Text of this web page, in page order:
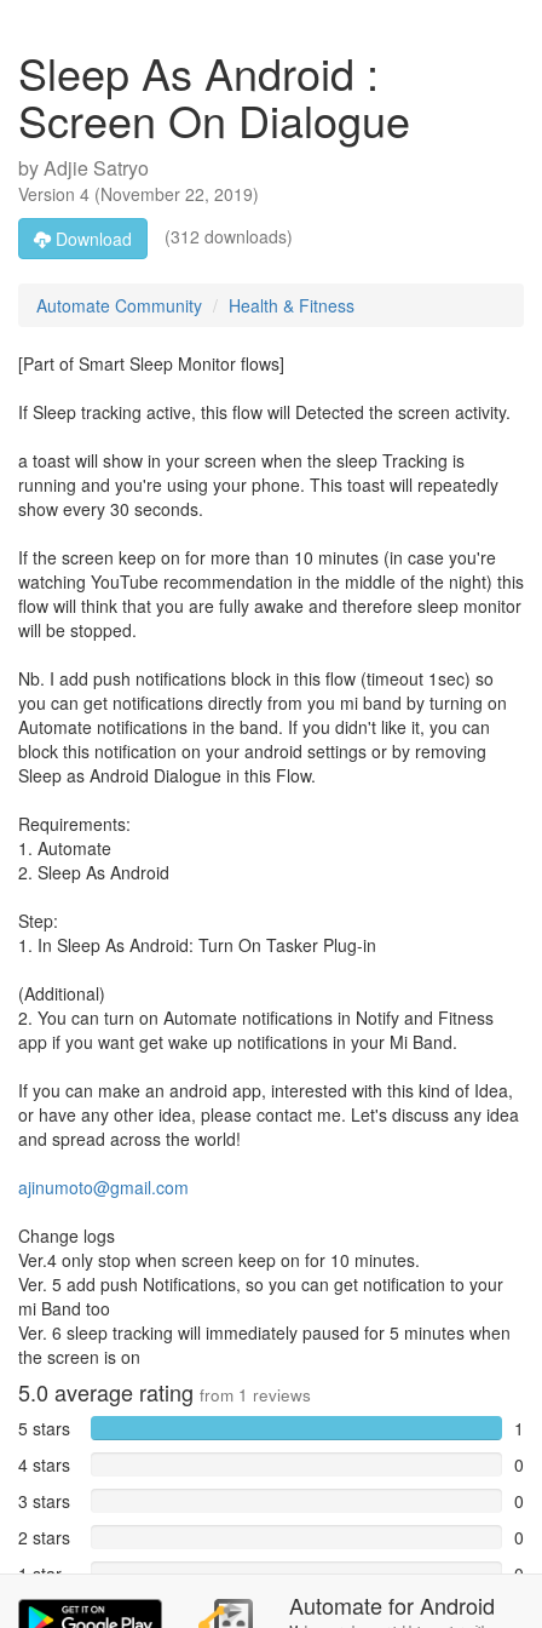
Sleep As Android :
Screen On Dialogue
byAdjie Satryo
Version 4 (November 22, 2019)
Download
(312 downloads)
Automate Community Health & Fitness
[Part of Smart Sleep Monitor flows]
If Sleep tracking active, this flow will Detected the screen activity.
a toast will show in your screen when the sleep Tracking is
running and you're using your phone. This toast will repeatedly
show every 30 seconds.
If the screen keep on for more than 10 minutes (in case you're
watching YouTube recommendation in the middle of the night) this
flow will think that you are fully awake and therefore sleep monitor
will be stopped.
Nb. I add push notifications block in this flow (timeout 1sec) so
you can get notifications directly from you mi band by turning on
Automate notifications in the band. If you didn't like it, you can
block this notification on your android settings or by removing
Sleep as Android Dialogue in this Flow.
Requirements:
1. Automate
2. Sleep As Android
Step:
1. In Sleep As Android: Turn On Tasker Plug-in
(Additional)
2. You can turn on Automate notifications in Notify and Fitness
app if you want get wake up notifications in your Mi Band.
If you can make an android app, interested with this kind of Idea,
or have any other idea, please contact me. Let's discuss any idea
and spread across the world!
ajinumoto@gmail.com
Change logs
Ver.4 only stop when screen keep on for 10 minutes.
Ver. 5 add push Notifications, so you can get notification to your
mi Band too
Ver. 6 sleep tracking will immediately paused for 5 minutes when
the screen is on
5.0 average rating from 1 reviews
5 stars
1
4 stars
0
3 stars
0
2 stars
0
1 star
0
Reports
AutomateforAndroid